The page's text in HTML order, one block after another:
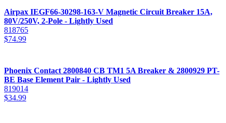
Airpax IEGF66-30298-163-V Magnetic Circuit Breaker 15A,
80V/250V, 2-Pole - Lightly Used
818765
$74.99
Phoenix Contact 2800840 CB TM1 5A Breaker & 2800929 PT-
BE Base Element Pair - Lightly Used
819014
$34.99